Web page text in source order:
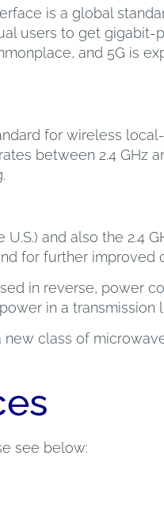
is a global
users to get
and 5G is
for wireless
between 2.4 GHz
U.S.) and also the
for further improved
in reverse, power
in a
class of
see below: